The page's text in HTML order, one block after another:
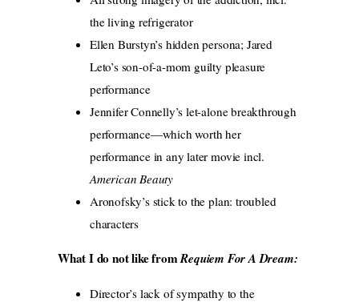
the living refrigerator
Ellen Burstyn’s hidden persona; Jared
Leto’s son-of-a-mom guilty pleasure
performance
Jennifer Connelly’s let-alone breakthrough
performance—which worth her
performance in any later movie incl.
American Beauty
Aronofsky’s stick to the plan: troubled
characters
What I do not like fromRequiem For A Dream:
Director’s lack of sympathy to the